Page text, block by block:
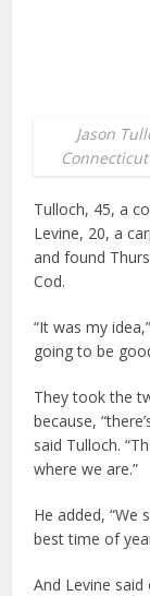
Jason
Tulloch, 45, a
Levine, 20, a
and found
Cod.
“It was my
going to be
They took the
because,
said Tulloch.
where we are.”
He added, “We
best time of
And Levine